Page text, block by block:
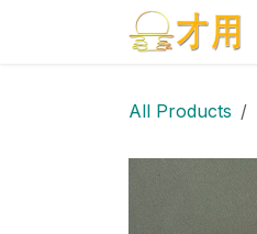
All Products